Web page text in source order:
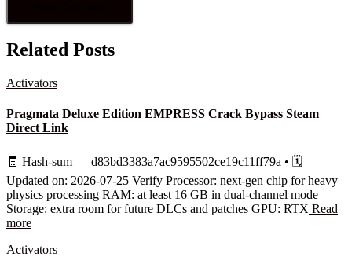
Related Posts
Activators
Pragmata Deluxe Edition EMPRESS Crack Bypass Steam
Direct Link
🧾 Hash-sum — d83bd3383a7ac9595502ce19c11ff79a • 🗓
Updated on: 2026-07-25 Verify Processor: next-gen chip for heavy
physics processing RAM: at least 16 GB in dual-channel mode
Storage: extra room for future DLCs and patches GPU: RTX Read
more
Activators